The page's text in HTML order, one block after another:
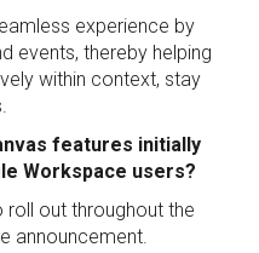
experience by
events, thereby helping
within context, stay
features initially
Workspace users?
out throughout the
announcement.